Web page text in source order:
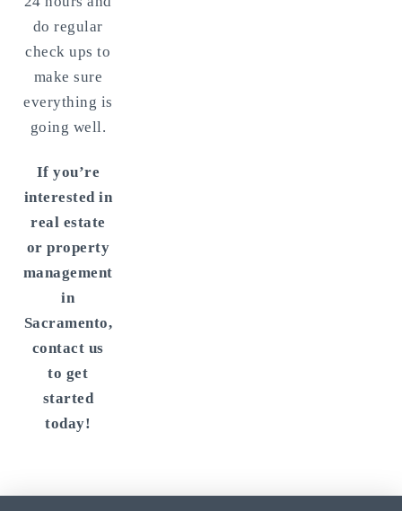
do regular
check ups to
make sure
everything is
going well.
If you’re
interested in
real estate
or property
management
in
Sacramento,
contact us
to get
started
today!